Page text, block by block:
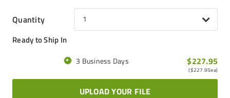
Quantity 1
Ready to Ship In
3 Business Days $227.95
($227.95ea)
UPLOAD YOUR FILE